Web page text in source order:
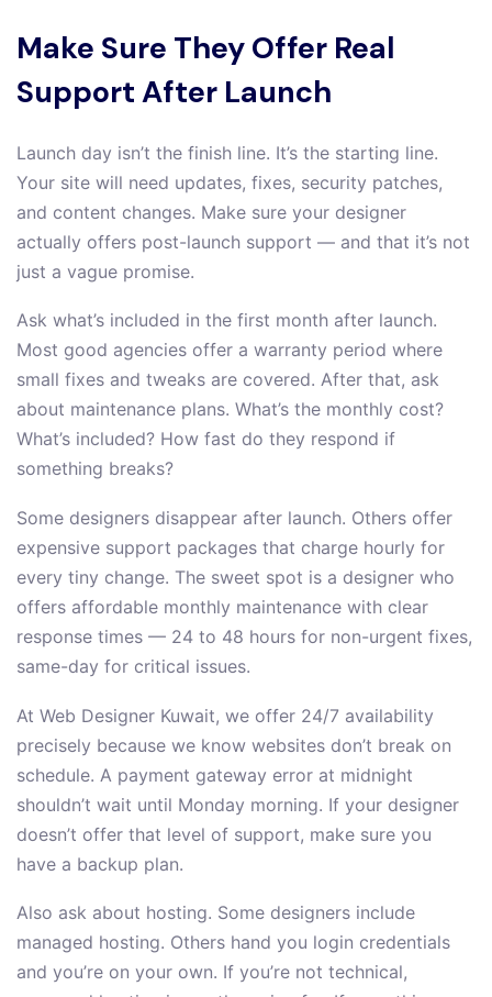
Make Sure They Offer Real
Support After Launch
Launch day isn’t the finish line. It’s the starting line.
Your site will need updates, fixes, security patches,
and content changes. Make sure your designer
actually offers post-launch support — and that it’s not
just a vague promise.
Ask what’s included in the first month after launch.
Most good agencies offer a warranty period where
small fixes and tweaks are covered. After that, ask
about maintenance plans. What’s the monthly cost?
What’s included? How fast do they respond if
something breaks?
Some designers disappear after launch. Others offer
expensive support packages that charge hourly for
every tiny change. The sweet spot is a designer who
offers affordable monthly maintenance with clear
response times — 24 to 48 hours for non-urgent fixes,
same-day for critical issues.
At Web Designer Kuwait, we offer 24/7 availability
precisely because we know websites don’t break on
schedule. A payment gateway error at midnight
shouldn’t wait until Monday morning. If your designer
doesn’t offer that level of support, make sure you
have a backup plan.
Also ask about hosting. Some designers include
managed hosting. Others hand you login credentials
and you’re on your own. If you’re not technical,